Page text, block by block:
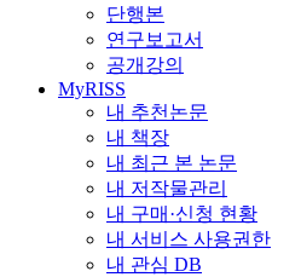
단행본
연구보고서
공개강의
MyRISS
내 추천논문
내 책장
내 최근 본 논문
내 저작물관리
내 구매·신청 현황
내 서비스 사용권한
내 관심 DB